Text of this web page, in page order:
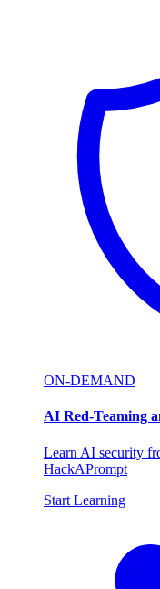
ON-DEMAND
AI Red-Teaming
Learn AI security
HackAPrompt
Start Learning